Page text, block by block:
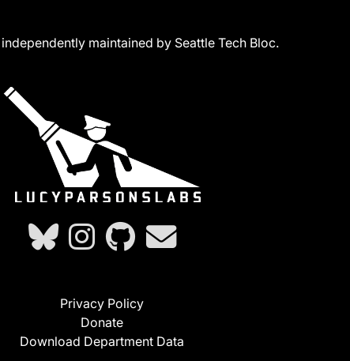
maintained by Seattle Tech Bloc.
Privacy Policy
Donate
Download Department Data